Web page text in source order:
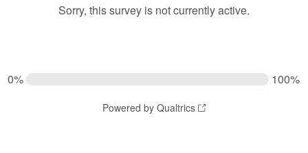
Sorry, this survey is not currently active.
0% 100%
Powered by Qualtrics